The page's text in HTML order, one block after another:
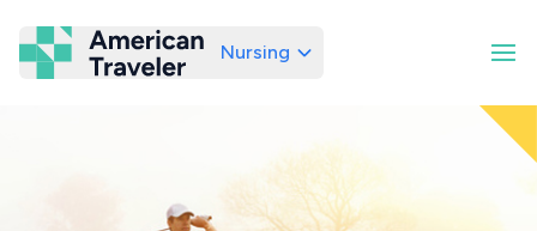
American Traveler
Nursing